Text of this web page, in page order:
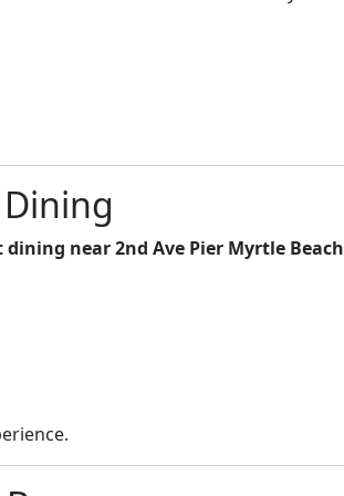
near 2nd Ave Pier Myrtle Beach